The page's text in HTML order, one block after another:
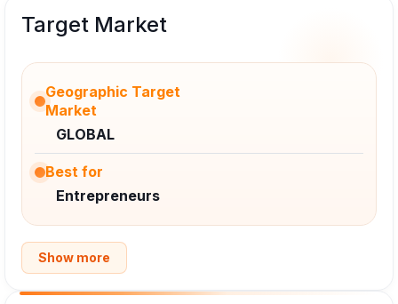
Target Market
Geographic Target
Market
GLOBAL
Best for
Entrepreneurs
Show more